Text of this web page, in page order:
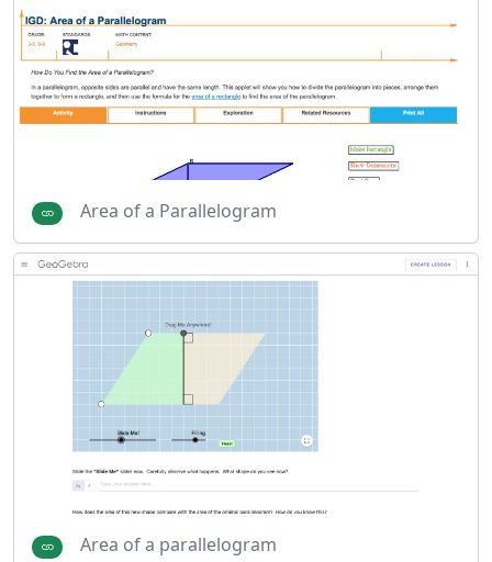
Area of a Parallelogram
Area of a parallelogram